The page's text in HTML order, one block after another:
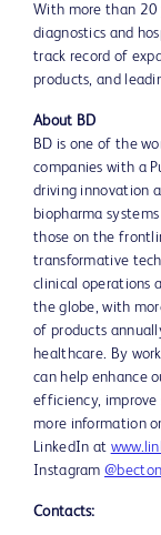
With more than 20
diagnostics and
track record of
products, and
About BD
BD is one of the
companies with a
driving innovation
biopharma
those on the
transformative
clinical operations
the globe, with
of products
healthcare. By
can help enhance
efficiency, improve
more information
LinkedIn at
Instagram
Contacts: